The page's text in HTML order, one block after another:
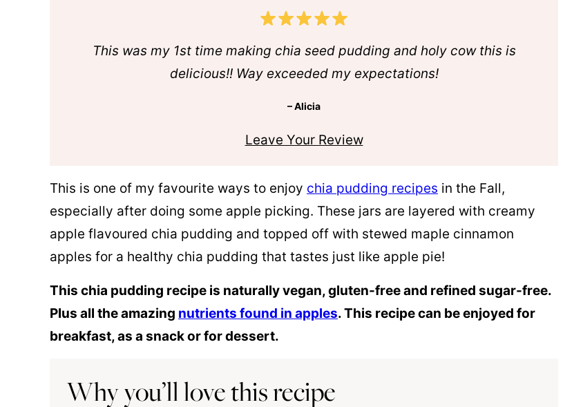
This was my 1st time making chia seed pudding and holy cow this is
delicious!! Way exceeded my expectations!
– Alicia
Leave Your Review
This is one of my favourite ways to enjoy chia pudding recipes in the Fall,
especially after doing some apple picking. These jars are layered with creamy
apple flavoured chia pudding and topped off with stewed maple cinnamon
apples for a healthy chia pudding that tastes just like apple pie!
This chia pudding recipe is naturally vegan, gluten-free and refined sugar-free.
Plus all the amazing nutrients found in apples. This recipe can be enjoyed for
breakfast, as a snack or for dessert.
Why you’ll love this recipe